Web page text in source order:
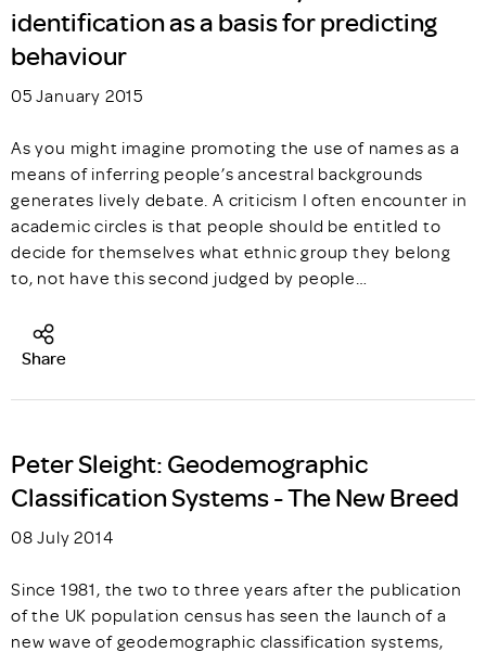
identification as a basis for predicting
behaviour
05 January 2015
As you might imagine promoting the use of names as a
means of inferring people’s ancestral backgrounds
generates lively debate. A criticism I often encounter in
academic circles is that people should be entitled to
decide for themselves what ethnic group they belong
to, not have this second judged by people…
Share
Peter Sleight: Geodemographic
Classification Systems - The New Breed
08 July 2014
Since 1981, the two to three years after the publication
of the UK population census has seen the launch of a
new wave of geodemographic classification systems,